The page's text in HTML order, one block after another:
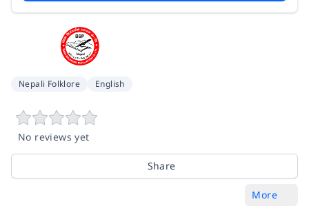
Nepali Folklore English
No reviews yet
Share
More